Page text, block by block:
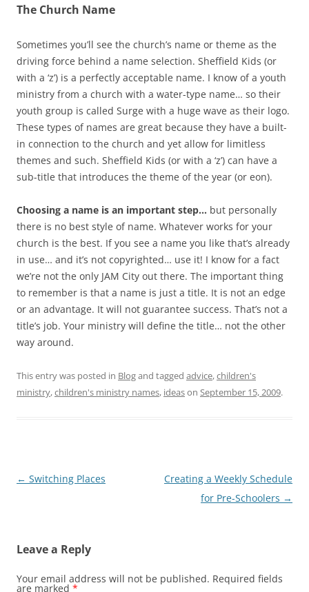
The Church Name
Sometimes you’ll see the church’s name or theme as the
driving force behind a name selection. Sheffield Kids (or
with a ‘z’) is a perfectly acceptable name. I know of a youth
ministry from a church with a water-type name… so their
youth group is called Surge with a huge wave as their logo.
These types of names are great because they have a built-
in connection to the church and yet allow for limitless
themes and such. Sheffield Kids (or with a ‘z’) can have a
sub-title that introduces the theme of the year (or eon).
Choosing a name is an important step… but personally
there is no best style of name. Whatever works for your
church is the best. If you see a name you like that’s already
in use… and it’s not copyrighted… use it! I know for a fact
we’re not the only JAM City out there. The important thing
to remember is that a name is just a title. It is not an edge
or an advantage. It will not guarantee success. That’s not a
title’s job. Your ministry will define the title… not the other
way around.
This entry was posted in Blogand tagged advice,children's
ministry,children's ministry names, ideason September 15, 2009.
Post
← Switching Places
Creating a Weekly Schedule
for Pre-Schoolers →
Leave a Reply
Your email address will not be published. Required fields
are marked *